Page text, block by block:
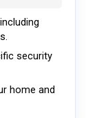
security
home and